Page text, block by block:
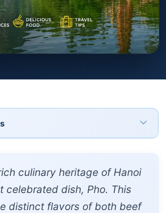
culinary heritage of Hanoi
celebrated dish, Pho. This
distinct flavors of both beef